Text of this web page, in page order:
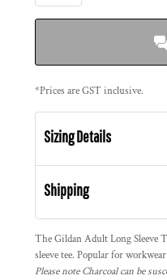
*Prices are GST inclusive.
Sizing Details
Shipping
The Gildan Adult Long Sleeve
sleeve tee. Popular for
Please note Charcoal can be